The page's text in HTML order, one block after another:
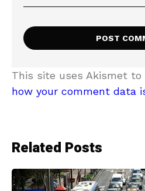
This site uses Akismet to
how your comment data
Related Posts